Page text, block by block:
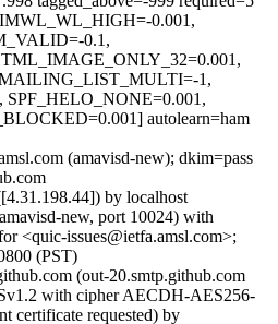
0.001,
0.1,
1,
autolearn=ham
(amavisd-new); dkim=pass
by localhost
new, port 10024) with
<quic-issues@ietfa.amsl.com>;
(PST)
(out-20.smtp.github.com
with cipher AECDH-AES256-
certificate requested) by